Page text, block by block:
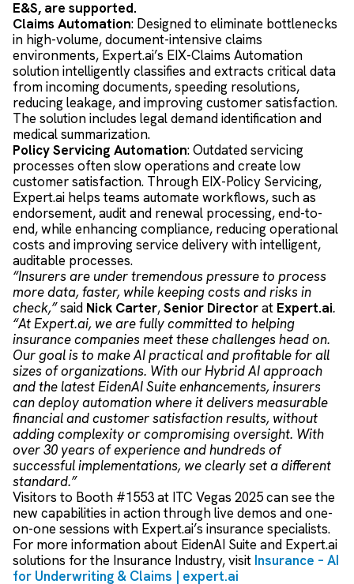
E&S, are supported.
Claims Automation: Designed to eliminate bottlenecks
in high-volume, document-intensive claims
environments, Expert.ai’s EIX-Claims Automation
solution intelligently classifies and extracts critical data
from incoming documents, speeding resolutions,
reducing leakage, and improving customer satisfaction.
The solution includes legal demand identification and
medical summarization.
Policy Servicing Automation: Outdated servicing
processes often slow operations and create low
customer satisfaction. Through EIX-Policy Servicing,
Expert.ai helps teams automate workflows, such as
endorsement, audit and renewal processing, end-to-
end, while enhancing compliance, reducing operational
costs and improving service delivery with intelligent,
auditable processes.
“Insurers are under tremendous pressure to process
more data, faster, while keeping costs and risks in
check,”said Nick Carter,Senior Directorat Expert.ai.
“At Expert.ai, we are fully committed to helping
insurance companies meet these challenges head on.
Our goal is to make AI practical and profitable for all
sizes of organizations. With our Hybrid AI approach
and the latest EidenAI Suite enhancements, insurers
can deploy automation where it delivers measurable
financial and customer satisfaction results, without
adding complexity or compromising oversight. With
over 30 years of experience and hundreds of
successful implementations, we clearly set a different
standard.”
Visitors to Booth #1553 at ITC Vegas 2025 can see the
new capabilities in action through live demos and one-
on-one sessions with Expert.ai’s insurance specialists.
For more information about EidenAI Suite and Expert.ai
solutions for the Insurance Industry, visit Insurance – AI
for Underwriting & Claims | expert.ai